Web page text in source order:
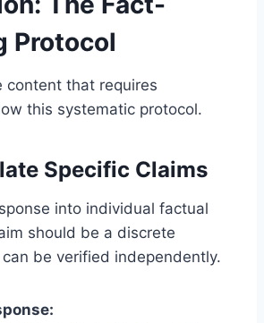
Protocol
content that requires
this systematic protocol.
Specific Claims
into individual factual
should be a discrete
be verified independently.